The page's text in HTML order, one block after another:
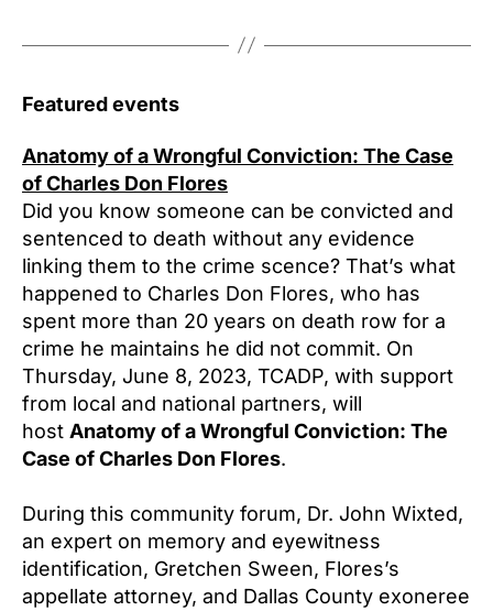
Featured events
Anatomy of a Wrongful Conviction: The Case
of Charles Don Flores
Did you know someone can be convicted and
sentenced to death without any evidence
linking them to the crime scence? That’s what
happened to Charles Don Flores, who has
spent more than 20 years on death row for a
crime he maintains he did not commit. On
Thursday, June 8, 2023, TCADP, with support
from local and national partners, will
host Anatomy of a Wrongful Conviction: The
Case of Charles Don Flores.
During this community forum, Dr. John Wixted,
an expert on memory and eyewitness
identification, Gretchen Sween, Flores’s
appellate attorney, and Dallas County exoneree